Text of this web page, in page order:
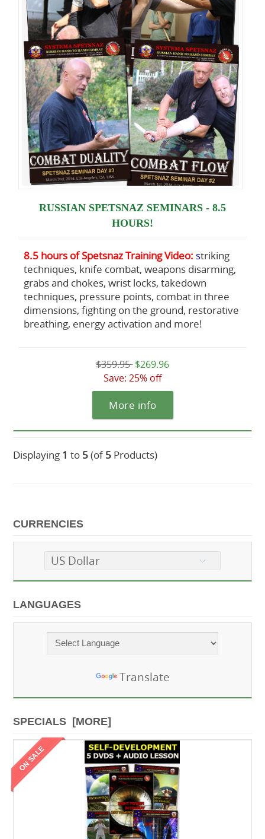
RUSSIAN SPETSNAZ SEMINARS - 8.5
HOURS!
8.5 hours of Spetsnaz Training Video: striking
techniques, knife combat, weapons disarming,
grabs and chokes, wrist locks, takedown
techniques, pressure points, combat in three
dimensions, fighting on the ground, restorative
breathing, energy activation and more!
$359.95 $269.96
Save: 25% off
More info
Displaying 1 to 5(of5 Products)
CURRENCIES
US Dollar
LANGUAGES
Translate
SPECIALS [MORE]